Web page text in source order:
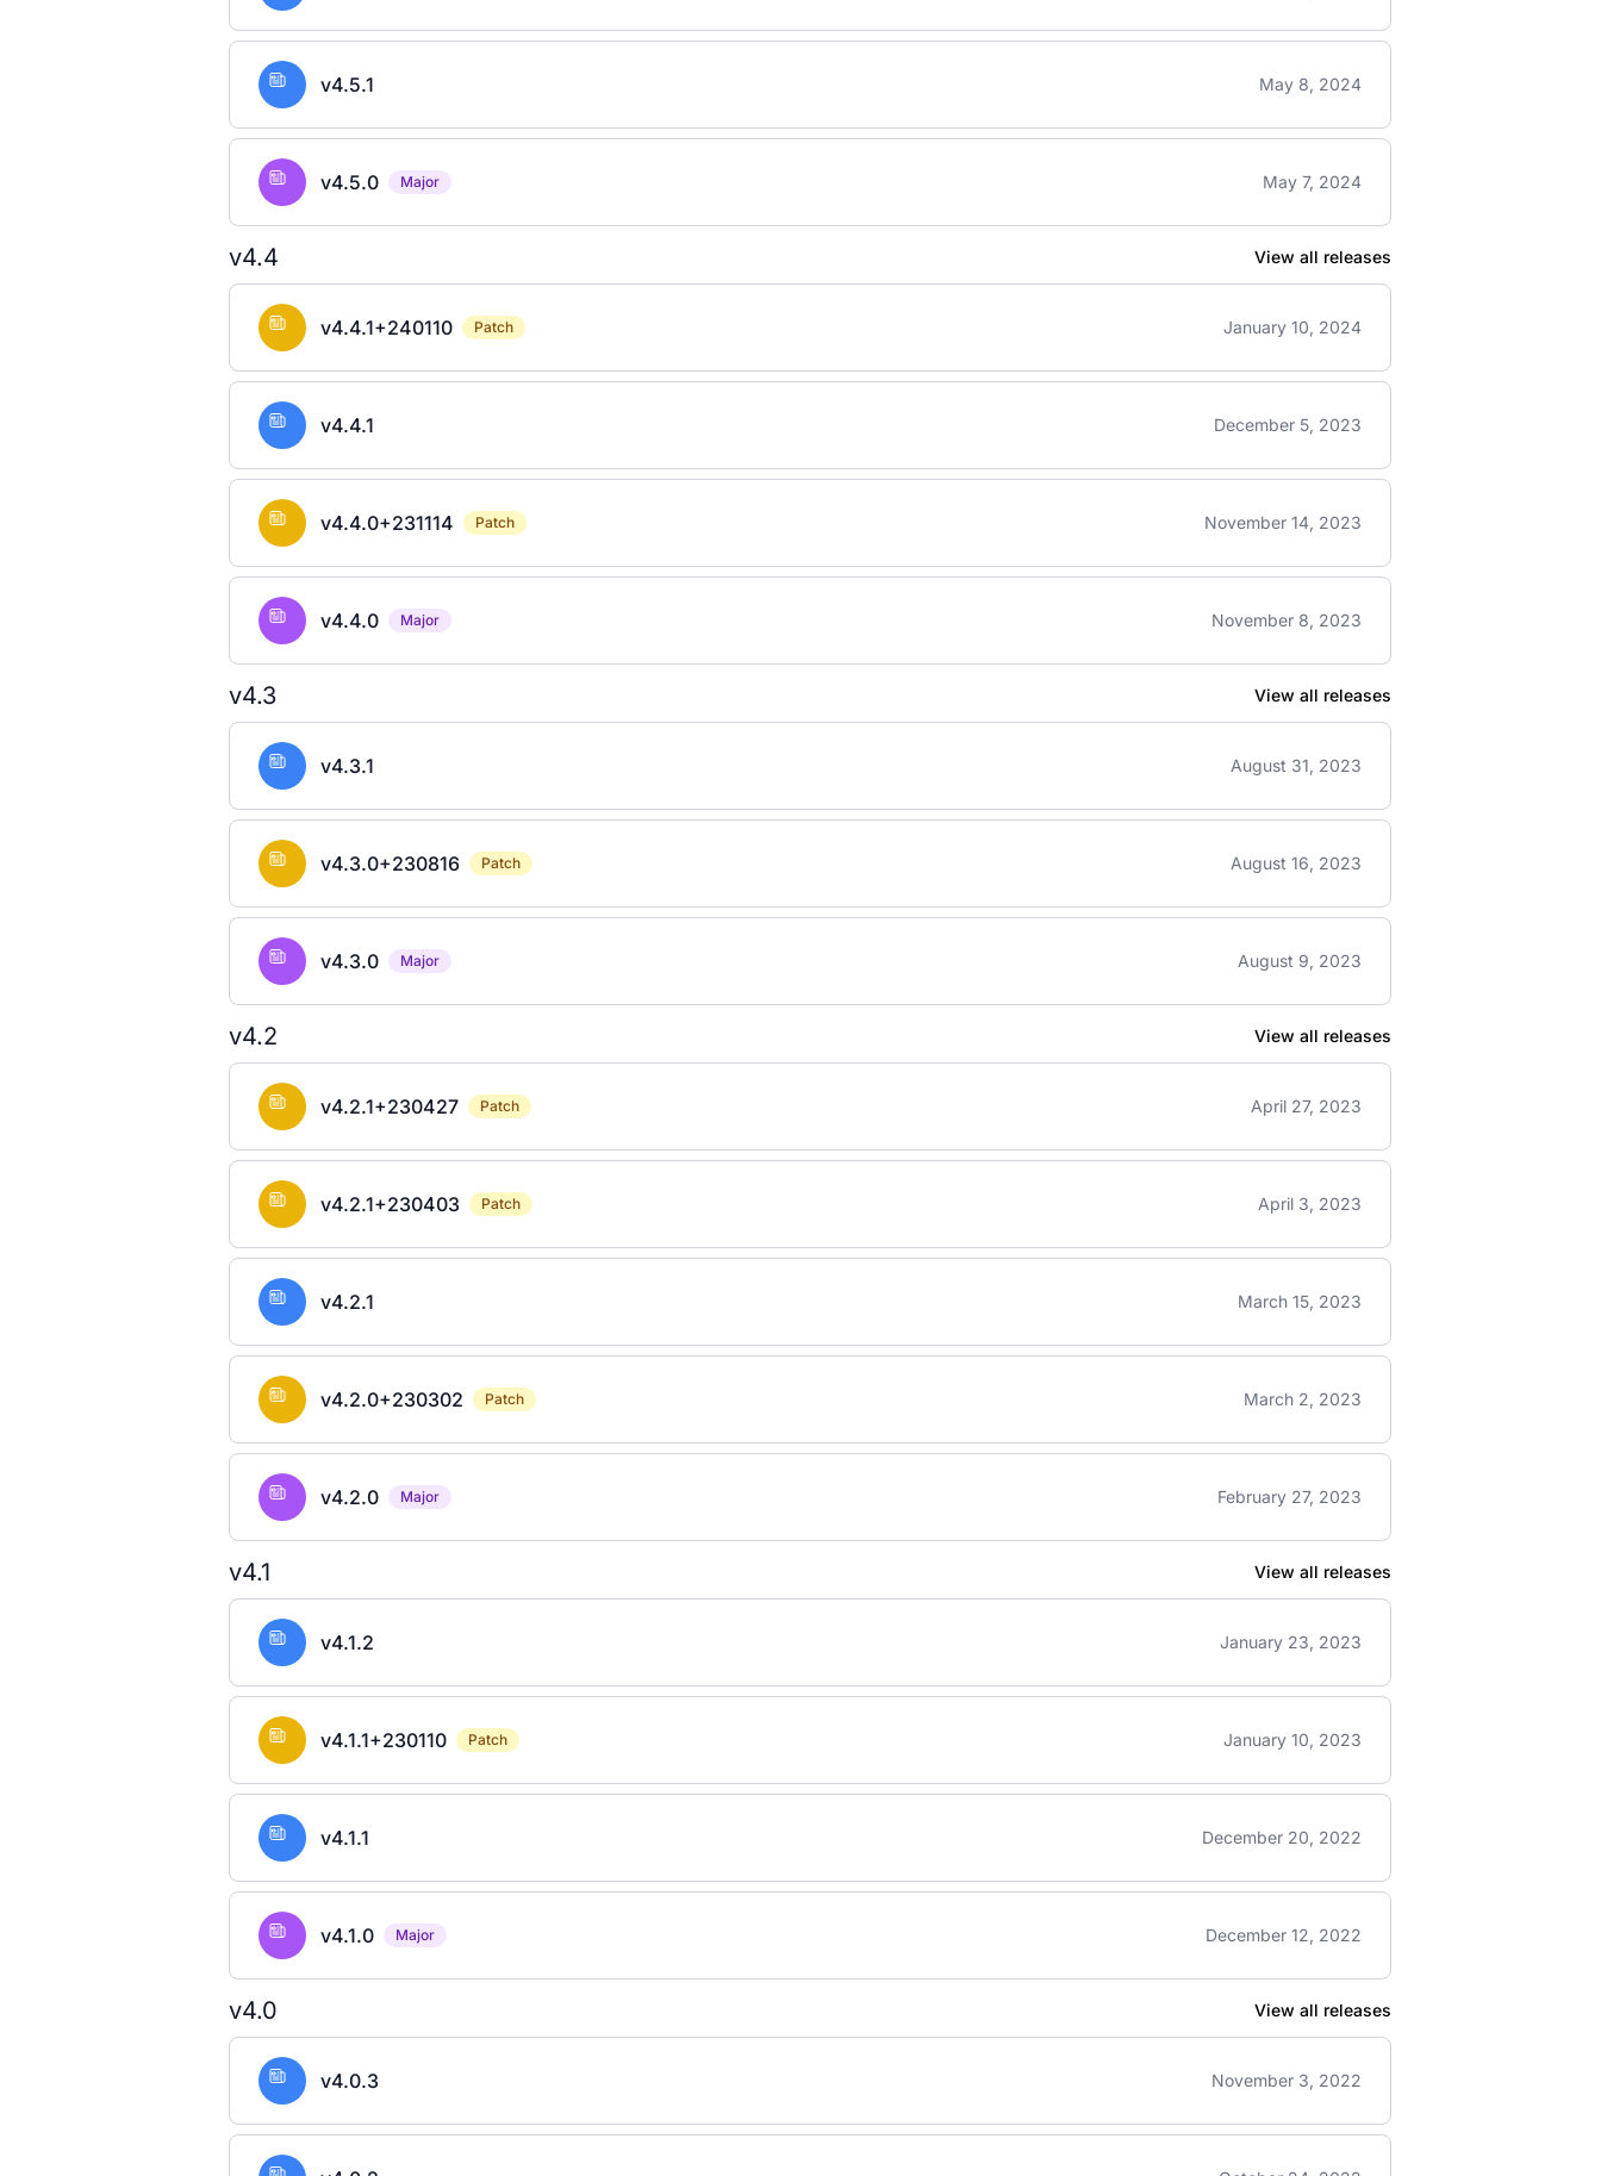
v4.5.1 May 8, 2024
v4.5.0 Major May 7, 2024
v4.4 View all releases
v4.4.1+240110 Patch January 10, 2024
v4.4.1 December 5, 2023
v4.4.0+231114 Patch November 14, 2023
v4.4.0 Major November 8, 2023
v4.3 View all releases
v4.3.1 August 31, 2023
v4.3.0+230816 Patch August 16, 2023
v4.3.0 Major August 9, 2023
v4.2 View all releases
v4.2.1+230427 Patch April 27, 2023
v4.2.1+230403 Patch April 3, 2023
v4.2.1 March 15, 2023
v4.2.0+230302 Patch March 2, 2023
v4.2.0 Major February 27, 2023
v4.1 View all releases
v4.1.2 January 23, 2023
v4.1.1+230110 Patch January 10, 2023
v4.1.1 December 20, 2022
v4.1.0 Major December 12, 2022
v4.0 View all releases
v4.0.3 November 3, 2022